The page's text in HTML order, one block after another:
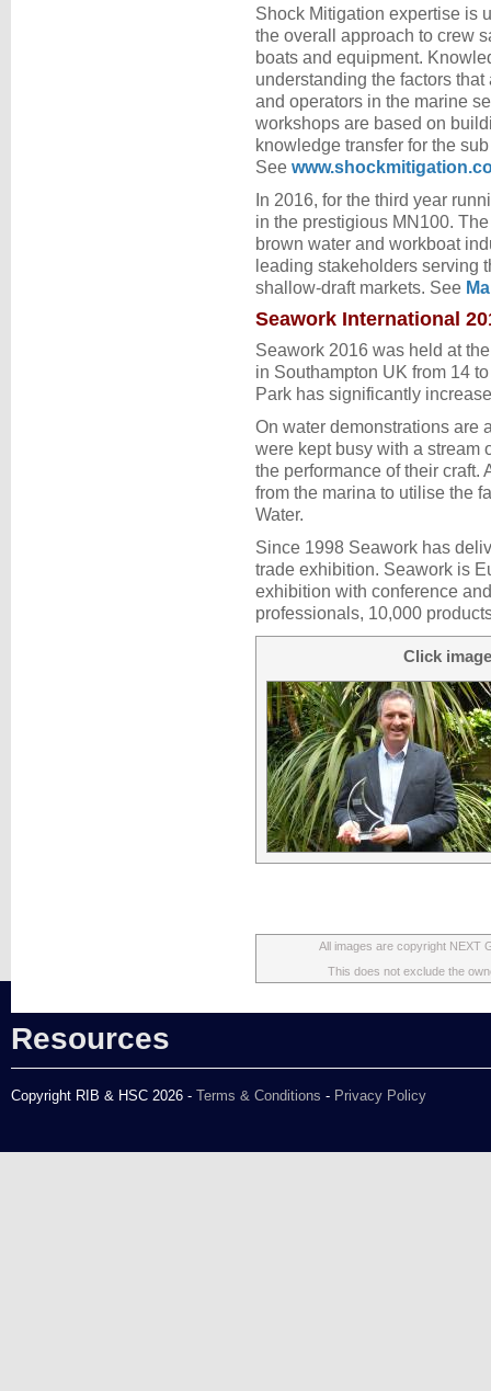
Shock Mitigation expertise is
the overall approach to crew
boats and equipment.
understanding the factors
and operators in the marine
workshops are based on
knowledge transfer for the
See
In 2016, for the third year
in the prestigious MN100.
brown water and workboat
leading stakeholders serving
shallow-draft markets. See
Seawork International
Seawork 2016 was held at
in Southampton UK from 14
Park has significantly
On water demonstrations are
were kept busy with a stream
the performance of their craft.
from the marina to utilise the
Water.
Since 1998 Seawork has
trade exhibition. Seawork is
exhibition with conference
professionals, 10,000
Click
All images are copyright NEXT
This does not exclude the
Resources
Copyright RIB & HSC 2026 - Terms & Conditions - Privacy Policy